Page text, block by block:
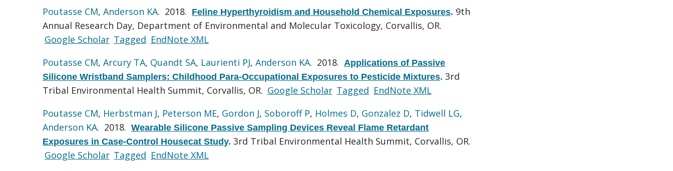
Poutasse CM, Anderson KA. 2018. Feline Hyperthyroidism and Household Chemical Exposures. 9th
Annual Research Day, Department of Environmental and Molecular Toxicology, Corvallis, OR.
Google Scholar Tagged EndNote XML
Poutasse CM, Arcury TA, Quandt SA, Laurienti PJ, Anderson KA. 2018. Applications of Passive
Silicone Wristband Samplers: Childhood Para-Occupational Exposures to Pesticide Mixtures. 3rd
Tribal Environmental Health Summit, Corvallis, OR. Google Scholar Tagged EndNote XML
Poutasse CM, Herbstman J, Peterson ME, Gordon J, Soboroff P, Holmes D, Gonzalez D, Tidwell LG,
Anderson KA. 2018. Wearable Silicone Passive Sampling Devices Reveal Flame Retardant
Exposures in Case-Control Housecat Study. 3rd Tribal Environmental Health Summit, Corvallis, OR.
Google Scholar Tagged EndNote XML